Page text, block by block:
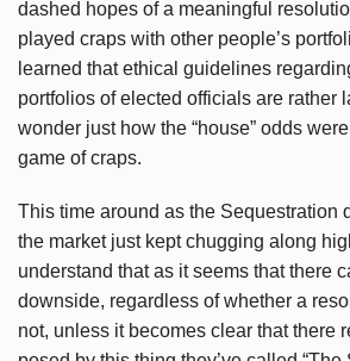
dashed hopes of a meaningful
played craps with other people’s
learned that ethical guidelines
portfolios of elected officials are rather
wonder just how the “house” odds
game of craps.
This time around as the Sequestration
the market just kept chugging along
understand that as it seems that there
downside, regardless of whether a
not, unless it becomes clear that there